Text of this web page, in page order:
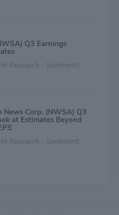
Q3 Earnings
Research - Sentiment:
Corp. (NWSA) Q3
at Estimates Beyond
Research - Sentiment: